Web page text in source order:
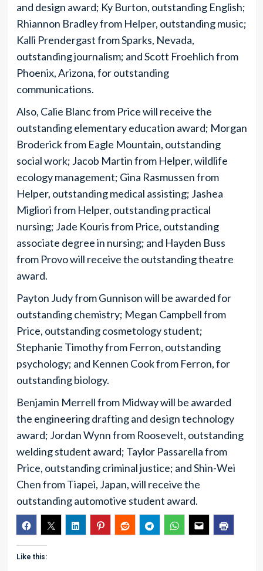
and design award; Ky Burton, outstanding English;
Rhiannon Bradley from Helper, outstanding music;
Kalli Prendergast from Sparks, Nevada,
outstanding journalism; and Scott Froehlich from
Phoenix, Arizona, for outstanding
communications.
Also, Calie Blanc from Price will receive the
outstanding elementary education award; Morgan
Broderick from Eagle Mountain, outstanding
social work; Jacob Martin from Helper, wildlife
ecology management; Gina Rasmussen from
Helper, outstanding medical assisting; Jashea
Migliori from Helper, outstanding practical
nursing; Jade Kouris from Price, outstanding
associate degree in nursing; and Hayden Buss
from Provo will receive the outstanding theatre
award.
Payton Judy from Gunnison will be awarded for
outstanding chemistry; Megan Campbell from
Price, outstanding cosmetology student;
Stephanie Timothy from Ferron, outstanding
psychology; and Kennen Cook from Ferron, for
outstanding biology.
Benjamin Merrell from Midway will be awarded
the engineering drafting and design technology
award; Jordan Wynn from Roosevelt, outstanding
welding student award; Taylor Passarella from
Price, outstanding criminal justice; and Shin-Wei
Chen from Tiapei, Japan, will receive the
outstanding automotive student award.
Like this: